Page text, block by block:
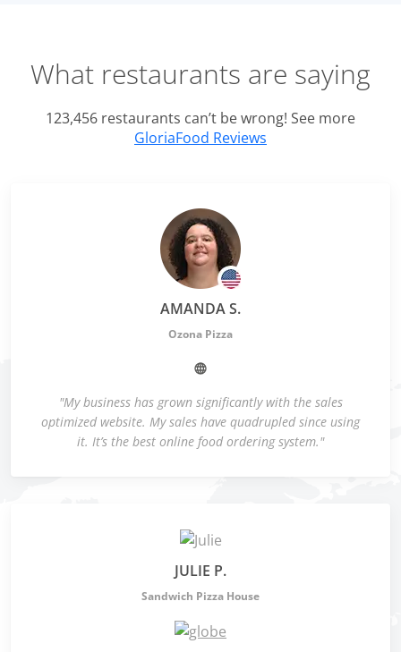
What restaurants are saying
123,456 restaurants can’t be wrong! See more
GloriaFood Reviews
AMANDA S.
Ozona Pizza
"My business has grown significantly with the sales
optimized website. My sales have quadrupled since using
it. It’s the best online food ordering system."
JULIE P.
Sandwich Pizza House